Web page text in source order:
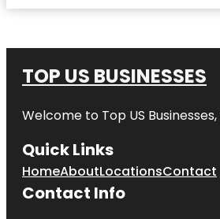
TOP US BUSINESSES
Welcome to Top US Businesses
Quick Links
HomeAboutLocationsContact
Contact Info